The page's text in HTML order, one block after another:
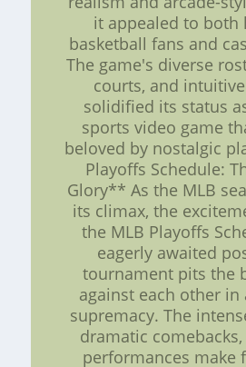
it appealed to both
basketball fans and
The game's diverse
courts, and
solidified its status
sports video game
beloved by nostalgic
Playoffs Schedule:
Glory** As the MLB
its climax, the
the MLB Playoffs
eagerly awaited
tournament pits the
against each other
supremacy. The
dramatic
performances make